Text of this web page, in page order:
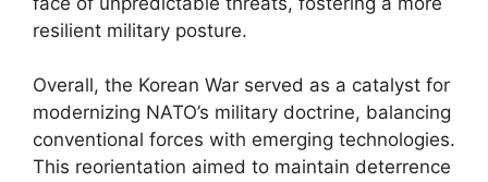
resilient military posture.
Overall, the Korean War served as a catalyst for
modernizing NATO’s military doctrine, balancing
conventional forces with emerging technologies.
This reorientation aimed to maintain deterrence